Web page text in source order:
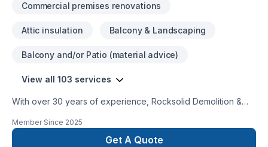
Commercial premises renovations
Attic insulation Balcony & Landscaping
Balcony and/or Patio (material advice)
View all 103 services
With over 30 years of experience, Rocksolid Demolition &
quality home transformations. Based in Ottawa, we serve a
broad 300km radius—including Kanata, Orleans, Kingston,
Member Since 2025
Get A Quote